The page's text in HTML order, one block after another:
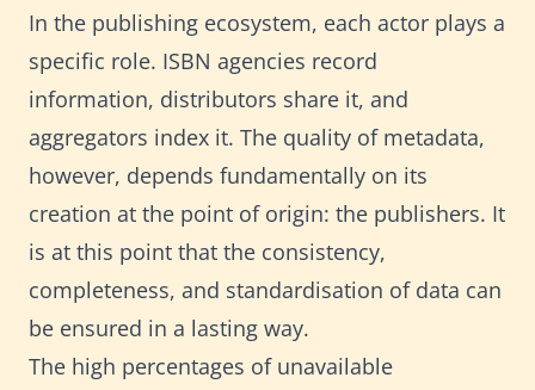
In the publishing ecosystem, each actor plays a
specific role. ISBN agencies record
information, distributors share it, and
aggregators index it. The quality of metadata,
however, depends fundamentally on its
creation at the point of origin: the publishers. It
is at this point that the consistency,
completeness, and standardisation of data can
be ensured in a lasting way.
The high percentages of unavailable